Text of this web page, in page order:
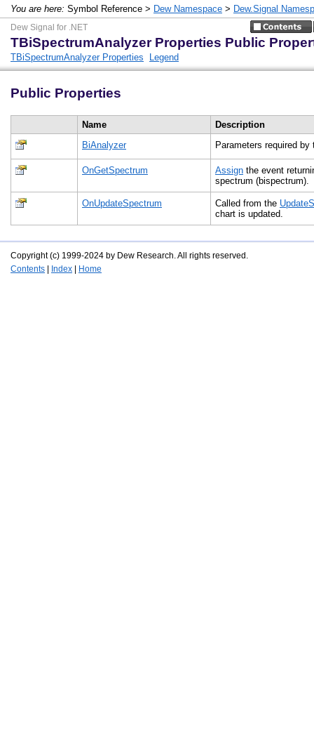
You are here: Symbol Reference > Dew Namespace > Dew.Signal
Dew Signal for .NET
TBiSpectrumAnalyzer Properties Public
TBiSpectrumAnalyzer Properties Legend
Public Properties
Name
Description
BiAnalyzer
Parameters required
OnGetSpectrum Assign the event
spectrum (bispectrum).
OnUpdateSpectrum Called from the
chart is updated.
Copyright (c) 1999-2024 by Dew Research. All rights reserved.
Contents
Index Home